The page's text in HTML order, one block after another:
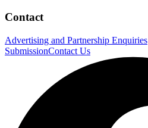
Contact
Advertising and Partnership Enquiries
SubmissionContact Us